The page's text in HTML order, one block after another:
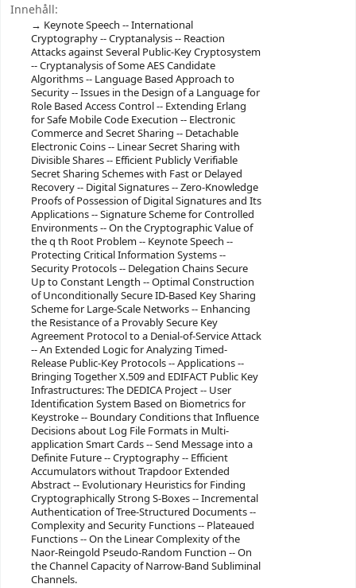
Innehåll:
Keynote Speech -- International
Cryptography -- Cryptanalysis -- Reaction
Attacks against Several Public-Key Cryptosystem
-- Cryptanalysis of Some AES Candidate
Algorithms -- Language Based Approach to
Security -- Issues in the Design of a Language for
Role Based Access Control -- Extending Erlang
for Safe Mobile Code Execution -- Electronic
Commerce and Secret Sharing -- Detachable
Electronic Coins -- Linear Secret Sharing with
Divisible Shares -- Efficient Publicly Verifiable
Secret Sharing Schemes with Fast or Delayed
Recovery -- Digital Signatures -- Zero-Knowledge
Proofs of Possession of Digital Signatures and Its
Applications -- Signature Scheme for Controlled
Environments -- On the Cryptographic Value of
the q th Root Problem -- Keynote Speech --
Protecting Critical Information Systems --
Security Protocols -- Delegation Chains Secure
Up to Constant Length -- Optimal Construction
of Unconditionally Secure ID-Based Key Sharing
Scheme for Large-Scale Networks -- Enhancing
the Resistance of a Provably Secure Key
Agreement Protocol to a Denial-of-Service Attack
-- An Extended Logic for Analyzing Timed-
Release Public-Key Protocols -- Applications --
Bringing Together X.509 and EDIFACT Public Key
Infrastructures: The DEDICA Project -- User
Identification System Based on Biometrics for
Keystroke -- Boundary Conditions that Influence
Decisions about Log File Formats in Multi-
application Smart Cards -- Send Message into a
Definite Future -- Cryptography -- Efficient
Accumulators without Trapdoor Extended
Abstract -- Evolutionary Heuristics for Finding
Cryptographically Strong S-Boxes -- Incremental
Authentication of Tree-Structured Documents --
Complexity and Security Functions -- Plateaued
Functions -- On the Linear Complexity of the
Naor-Reingold Pseudo-Random Function -- On
the Channel Capacity of Narrow-Band Subliminal
Channels.